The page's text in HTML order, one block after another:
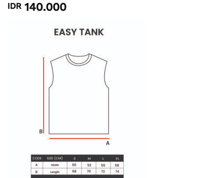
IDR140.000